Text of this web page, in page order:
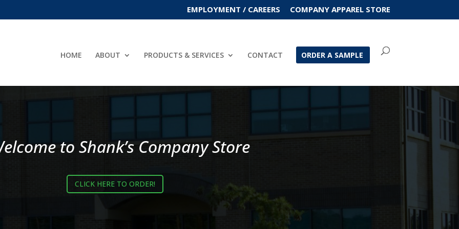
EMPLOYMENT / CAREERS COMPANY APPAREL STORE
HOME ABOUT PRODUCTS & SERVICES CONTACT ORDER A SAMPLE
to Shank’s Company Store
CLICK HERE TO ORDER!